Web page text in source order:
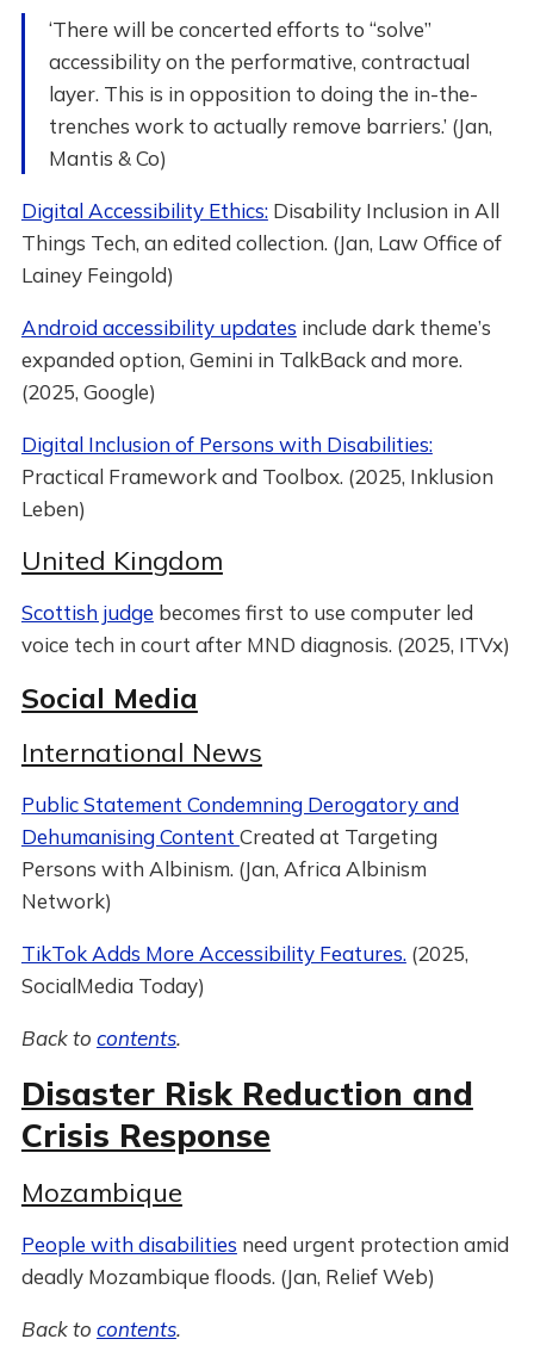
‘There will be concerted efforts to “solve”
accessibility on the performative, contractual
layer. This is in opposition to doing the in-the-
trenches work to actually remove barriers.’ (Jan,
Mantis & Co)
Digital Accessibility Ethics:Disability Inclusion in All
Things Tech, an edited collection. (Jan, Law Office of
Lainey Feingold)
Android accessibility updates include dark theme’s
expanded option, Gemini in TalkBack and more.
(2025, Google)
Digital Inclusion of Persons with Disabilities:
Practical Framework and Toolbox. (2025, Inklusion
Leben)
United Kingdom
Scottish judge becomes first to use computer led
voice tech in court after MND diagnosis. (2025, ITVx)
Social Media
International News
Public Statement Condemning Derogatory and
Dehumanising Content Created at Targeting
Persons with Albinism. (Jan, Africa Albinism
Network)
TikTok Adds More Accessibility Features. (2025,
SocialMedia Today)
Back to contents.
Disaster Risk Reduction and
Crisis Response
Mozambique
People with disabilities need urgent protection amid
deadly Mozambique floods. (Jan, Relief Web)
Back to contents.